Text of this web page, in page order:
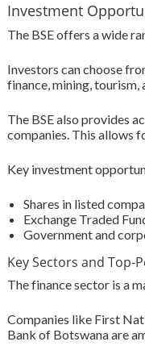
Investment
The BSE offers a wide
Investors can choose
finance, mining, tourism,
The BSE also provides
companies. This allows
Key investment
Shares in listed
Exchange Traded
Government and
Key Sectors and Top-
The finance sector is a
Companies like First
Bank of Botswana are